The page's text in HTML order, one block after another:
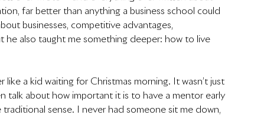
far better than anything a business school could
businesses, competitive advantages,
he also taught me something deeper: how to live
like a kid waiting for Christmas morning. It wasn’t just
talk about how important it is to have a mentor early
sense. I never had someone sit me down,